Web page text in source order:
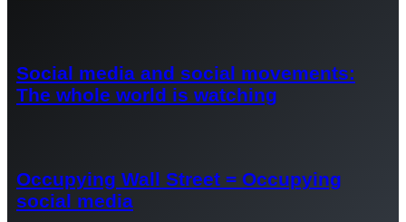
Social media and social movements:
The whole world is watching
Occupying Wall Street = Occupying
social media